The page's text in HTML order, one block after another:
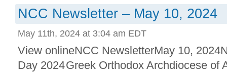
NCC Newsletter – May 10, 2024
May 11th, 2024 at 3:04 am EDT
View onlineNCC NewsletterMay 10,
Day 2024 Greek Orthodox Archdiocese of